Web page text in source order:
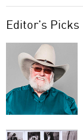
Editor's Picks